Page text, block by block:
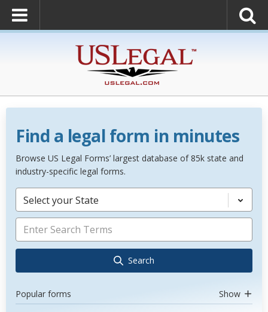
Find a legal form in minutes
Browse US Legal Forms’ largest database of 85k state and
industry-specific legal forms.
Select your State
Search
Popular forms Show